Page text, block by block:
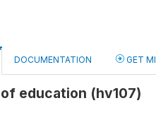
DOCUMENTATION GET
education (hv107)